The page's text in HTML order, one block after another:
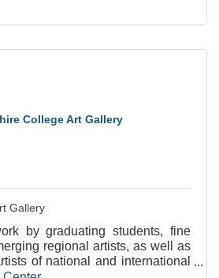
College Art Gallery
Gallery
by graduating students, fine
regional artists, as well as
of national and international